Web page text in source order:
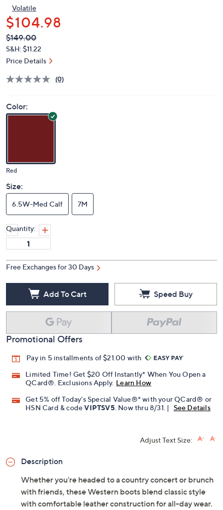
Volatile
$104.98
QVC
PRICE:
Deleted
$149.00
S&H: $11.22
Price Details
(0)
Color:
Red
Size:
6.5W-Med Calf 7M
Quantity:
Free Exchanges for 30 Days
Add To Cart Speed Buy
Promotional Offers
Pay in 5 installments of $21.00 with
Limited Time! Get $20 Off Instantly* When You Open a
QCard®. Exclusions Apply. Learn How
Get 5% off Today's Special Value®* with your QCard® or
HSN Card & codeVIPTSV5. Now thru 8/31. | See Details
Adjust Text Size:
Description
Whether you're headed to a country concert or brunch
with friends, these Western boots blend classic style
with comfortable leather construction for all-day wear.